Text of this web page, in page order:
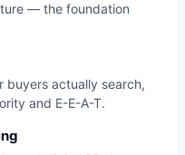
— the foundation
buyers actually search,
and E-E-A-T.